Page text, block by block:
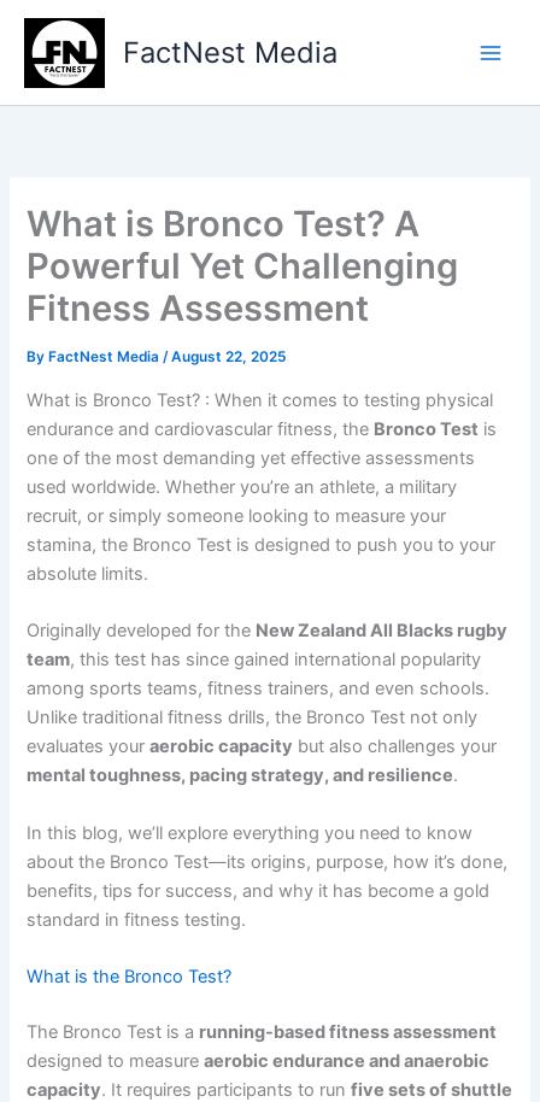
Skip
content
FactNest Media
What is Bronco Test? A
Powerful Yet Challenging
Fitness Assessment
By FactNest Media/August 22, 2025
What is Bronco Test? : When it comes to testing physical
endurance and cardiovascular fitness, the Bronco Test is
one of the most demanding yet effective assessments
used worldwide. Whether you’re an athlete, a military
recruit, or simply someone looking to measure your
stamina, the Bronco Test is designed to push you to your
absolute limits.
Originally developed for the New Zealand All Blacks rugby
team, this test has since gained international popularity
among sports teams, fitness trainers, and even schools.
Unlike traditional fitness drills, the Bronco Test not only
evaluates youraerobic capacity but also challenges your
mental toughness, pacing strategy, and resilience.
In this blog, we’ll explore everything you need to know
about the Bronco Test—its origins, purpose, how it’s done,
benefits, tips for success, and why it has become a gold
standard in fitness testing.
What is the Bronco Test?
The Bronco Test is a running-based fitness assessment
designed to measureaerobic endurance and anaerobic
capacity. It requires participants to runfive sets of shuttle
your
email…